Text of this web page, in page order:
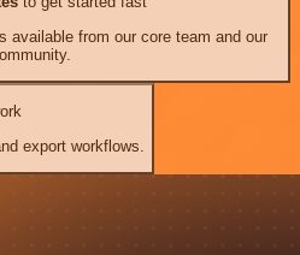
available from our core team and our
export workflows.